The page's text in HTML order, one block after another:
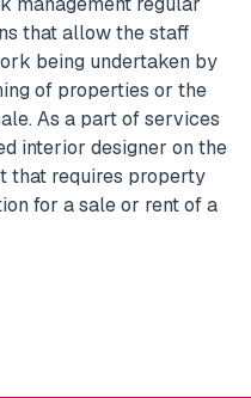
that allow the staff
being undertaken by
of properties or the
As a part of services
interior designer on the
that requires property
for a sale or rent of a